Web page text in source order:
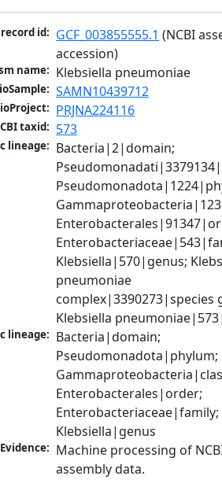
id: GCF_003855555.1 (NCBI
accession)
name: Klebsiella pneumoniae
SAMN10439712
PRJNA224116
taxid: 573
lineage: Bacteria|2|domain;
Klebsiella|570|genus;
pneumoniae
complex|3390273|species
Klebsiella
lineage: Bacteria|domain;
Pseudomonadota|phylum;
Enterobacterales|order;
Enterobacteriaceae|family;
Klebsiella|genus
Evidence: Machine processing of
assembly data.